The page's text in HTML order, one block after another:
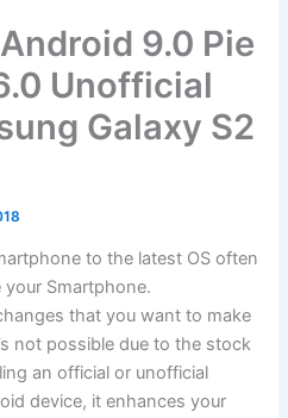
9.0 Pie
Unofficial
Galaxy S2
to the latest OS often
Smartphone.
that you want to make
not possible due to the stock
an official or unofficial
device, it enhances your